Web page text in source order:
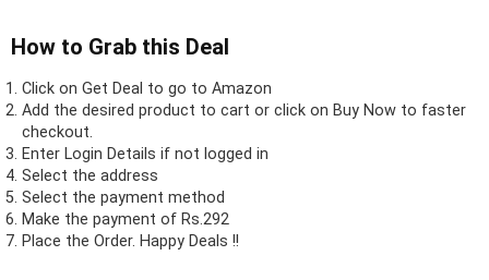
How to Grab this Deal
Click on Get Deal to go to Amazon
Add the desired product to cart or click on Buy Now to faster
checkout.
Enter Login Details if not logged in
Select the address
Select the payment method
Make the payment of Rs.292
Place the Order. Happy Deals !!